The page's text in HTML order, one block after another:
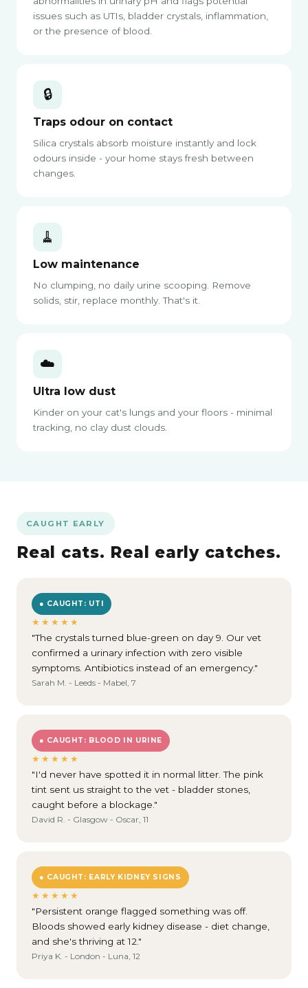
issues such as UTIs, bladder crystals, inflammation,
or the presence of blood.
🔒
Traps odour on contact
Silica crystals absorb moisture instantly and lock
odours inside - your home stays fresh between
changes.
🧹
Low maintenance
No clumping, no daily urine scooping. Remove
solids, stir, replace monthly. That's it.
☁️
Ultra low dust
Kinder on your cat's lungs and your floors - minimal
tracking, no clay dust clouds.
CAUGHT EARLY
Real cats. Real early catches.
● CAUGHT: UTI
★★★★★
"The crystals turned blue-green on day 9. Our vet
confirmed a urinary infection with zero visible
symptoms. Antibiotics instead of an emergency."
Sarah M. - Leeds - Mabel, 7
● CAUGHT: BLOOD IN URINE
★★★★★
"I'd never have spotted it in normal litter. The pink
tint sent us straight to the vet - bladder stones,
caught before a blockage."
David R. - Glasgow - Oscar, 11
● CAUGHT: EARLY KIDNEY SIGNS
★★★★★
"Persistent orange flagged something was off.
Bloods showed early kidney disease - diet change,
and she's thriving at 12."
Priya K. - London - Luna, 12